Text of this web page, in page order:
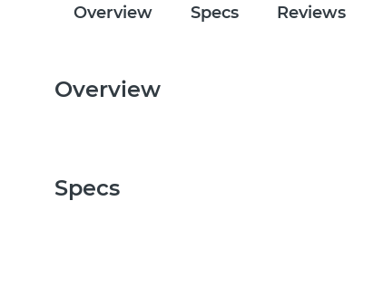
Overview Specs Reviews
Overview
Specs